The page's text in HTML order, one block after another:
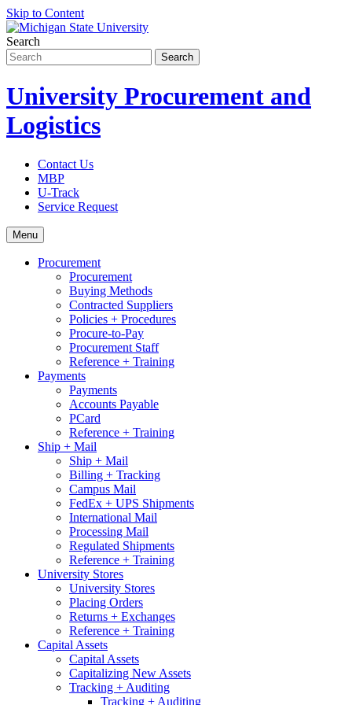
Skip to Content
Search
University Procurement and
Logistics
Contact Us
MBP
U-Track
Service Request
Menu
Procurement
Procurement
Buying Methods
Contracted Suppliers
Policies + Procedures
Procure-to-Pay
Procurement Staff
Reference + Training
Payments
Payments
Accounts Payable
PCard
Reference + Training
Ship + Mail
Ship + Mail
Billing + Tracking
Campus Mail
FedEx + UPS Shipments
International Mail
Processing Mail
Regulated Shipments
Reference + Training
University Stores
University Stores
Placing Orders
Returns + Exchanges
Reference + Training
Capital Assets
Capital Assets
Capitalizing New Assets
Tracking + Auditing
Tracking + Auditing